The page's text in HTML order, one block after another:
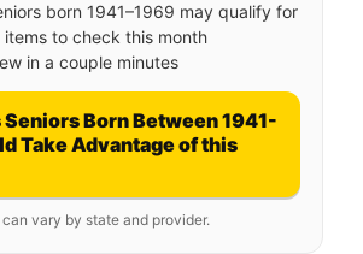
born 1941–1969 may qualify for
items to check this month
in a couple minutes
Born Between 1941-
Take Advantage of this
vary by state and provider.